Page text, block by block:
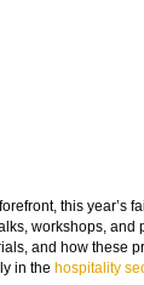
this year’s
workshops, and
and how these
in the hospitality